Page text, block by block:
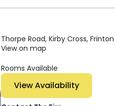
Thorpe Road, Kirby Cross,
View on map
Rooms Available
View Availability